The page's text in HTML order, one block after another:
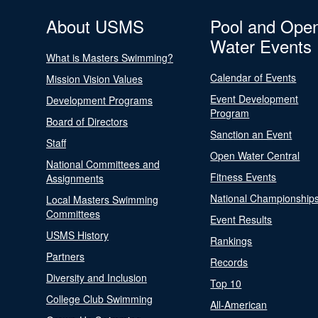
About USMS
What is Masters Swimming?
Mission Vision Values
Development Programs
Board of Directors
Staff
National Committees and
Assignments
Local Masters Swimming
Committees
USMS History
Partners
Diversity and Inclusion
College Club Swimming
Pool and
Water Events
Calendar of Events
Event Development
Program
Sanction an Event
Open Water Central
Fitness Events
National
Event Results
Rankings
Records
Top 10
All-American